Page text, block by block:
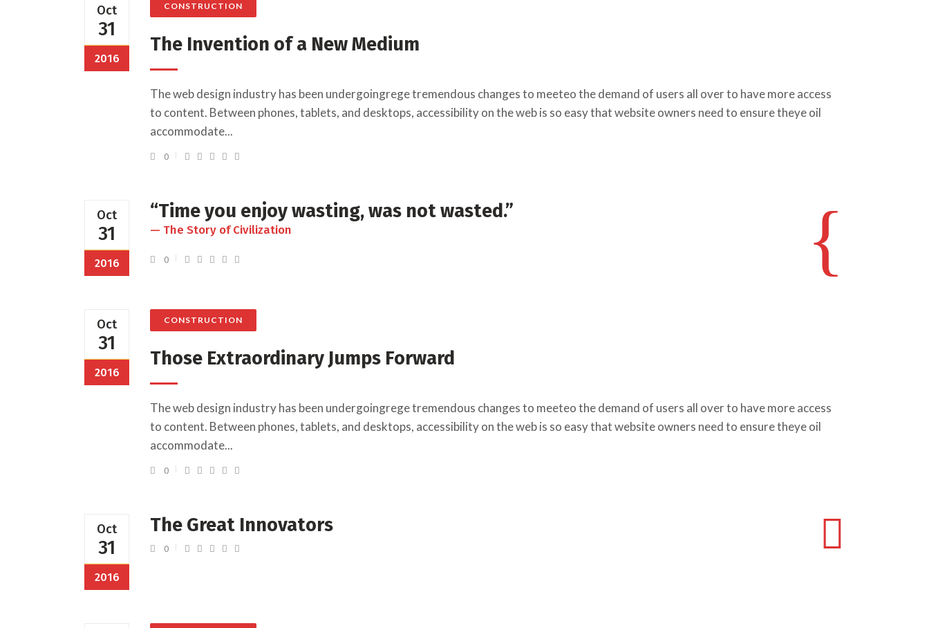
Oct
31
2016
CONSTRUCTION
The Invention of a New Medium
The web design industry has been undergoingrege tremendous changes to meeteo the demand of users all over to have more access
to content. Between phones, tablets, and desktops, accessibility on the web is so easy that website owners need to ensure theye oil
accommodate...
0
Oct
31
2016
“Time you enjoy wasting, was not wasted.”
— The Story of Civilization
0
Oct
31
2016
CONSTRUCTION
Those Extraordinary Jumps Forward
The web design industry has been undergoingrege tremendous changes to meeteo the demand of users all over to have more access
to content. Between phones, tablets, and desktops, accessibility on the web is so easy that website owners need to ensure theye oil
accommodate...
0
Oct
31
2016
The Great Innovators
0